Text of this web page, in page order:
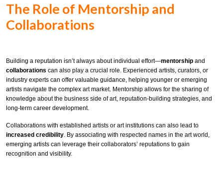
The Role of Mentorship and
Collaborations
Building a reputation isn’t always about individual effort—mentorship and
collaborations can also play a crucial role. Experienced artists, curators, or
industry experts can offer valuable guidance, helping younger or emerging
artists navigate the complex art market. Mentorship allows for the sharing of
knowledge about the business side of art, reputation-building strategies, and
long-term career development.
Collaborations with established artists or art institutions can also lead to
increased credibility. By associating with respected names in the art world,
emerging artists can leverage their collaborators’ reputations to gain
recognition and visibility.